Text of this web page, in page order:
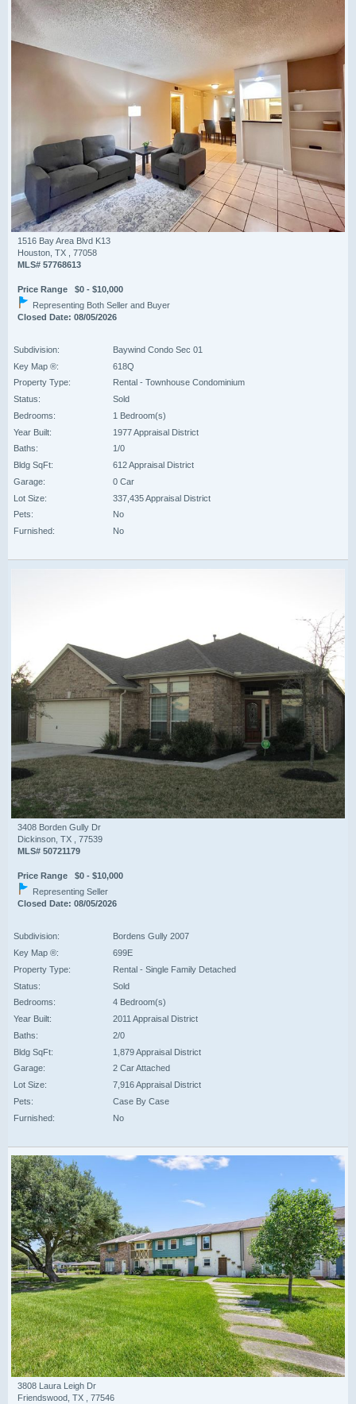
1516 Bay Area Blvd K13
Houston, TX , 77058
MLS# 57768613
Price Range $0 - $10,000
Representing Both Seller and Buyer
Closed Date: 08/05/2026
Subdivision:
Baywind Condo Sec 01
Key Map ®:
618Q
Property Type:
Rental - Townhouse Condominium
Status:
Sold
Bedrooms:
1 Bedroom(s)
Year Built:
1977 Appraisal District
Baths:
1/0
Bldg SqFt:
612 Appraisal District
Garage:
0 Car
Lot Size:
337,435 Appraisal District
Pets:
No
Furnished:
No
3408 Borden Gully Dr
Dickinson, TX , 77539
MLS# 50721179
Price Range $0 - $10,000
Representing Seller
Closed Date: 08/05/2026
Subdivision:
Bordens Gully 2007
Key Map ®:
699E
Property Type:
Rental - Single Family Detached
Status:
Sold
Bedrooms:
4 Bedroom(s)
Year Built:
2011 Appraisal District
Baths:
2/0
Bldg SqFt:
1,879 Appraisal District
Garage:
2 Car Attached
Lot Size:
7,916 Appraisal District
Pets:
Case By Case
Furnished:
No
3808 Laura Leigh Dr
Friendswood, TX , 77546